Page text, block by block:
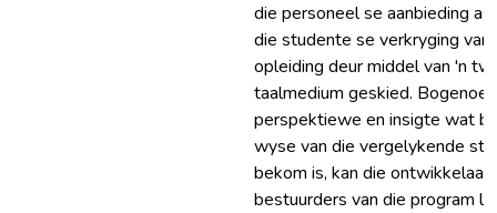
die personeel se aanbieding
die studente se verkryging van
opleiding deur middel van 'n
taalmedium geskied.
perspektiewe en insigte wat by
wyse van die vergelykende
bekom is, kan die
bestuurders van die program